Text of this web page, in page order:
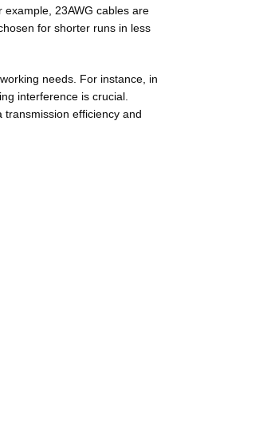
example, 23AWG cables are
for shorter runs in less
needs. For instance, in
interference is crucial.
efficiency and